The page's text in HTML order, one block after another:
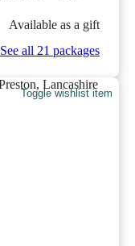
Available as a gift
See all 21 packages
Toggle wishlist item